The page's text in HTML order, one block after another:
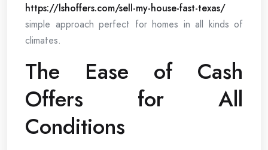
https://lshoffers.com/sell-my-house-fast-texas/
simple approach perfect for homes in all kinds of
climates.
The Ease of Cash
Offers for All
Conditions